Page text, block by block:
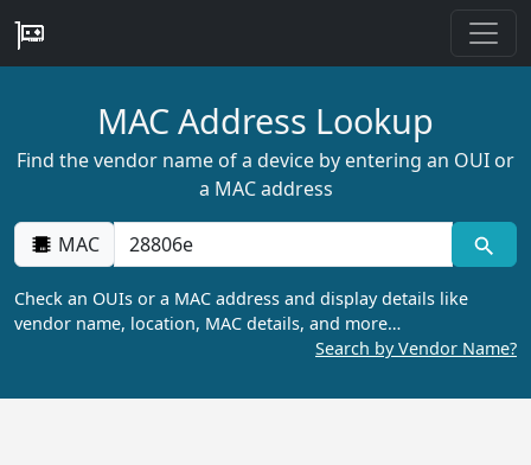
MAC Address Lookup
Find the vendor name of a device by entering an OUI or
a MAC address
MAC
Check an OUIs or a MAC address and display details like
vendor name, location, MAC details, and more…
Search by Vendor Name?